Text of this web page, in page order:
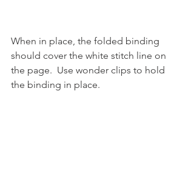
When in place, the folded binding
should cover the white stitch line on
the page.  Use wonder clips to hold
the binding in place.